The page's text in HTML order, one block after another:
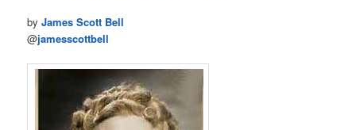
byJames Scott Bell
@jamesscottbell